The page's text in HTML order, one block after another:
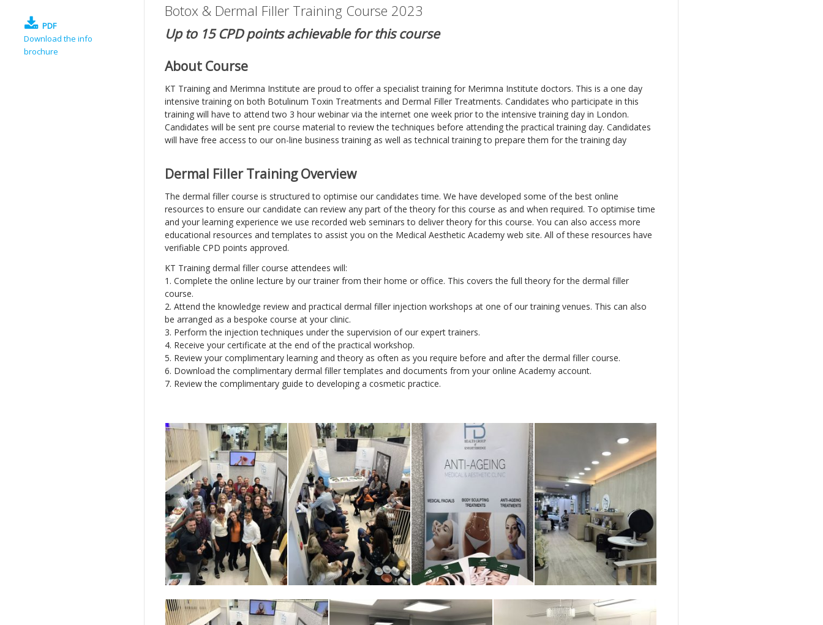
Botox & Dermal Filler Training Course 2023
Up to 15 CPD points achievable for this course
About Course
KT Training and Merimna Institute are proud to offer a specialist training for Merimna Institute doctors. This is a one day
intensive training on both Botulinum Toxin Treatments and Dermal Filler Treatments. Candidates who participate in this
training will have to attend two 3 hour webinar via the internet one week prior to the intensive training day in London.
Candidates will be sent pre course material to review the techniques before attending the practical training day. Candidates
will have free access to our on-line business training as well as technical training to prepare them for the training day
Dermal Filler Training Overview
The dermal filler course is structured to optimise our candidates time. We have developed some of the best online
resources to ensure our candidate can review any part of the theory for this course as and when required. To optimise time
and your learning experience we use recorded web seminars to deliver theory for this course. You can also access more
educational resources and templates to assist you on the Medical Aesthetic Academy web site. All of these resources have
verifiable CPD points approved.
KT Training dermal filler course attendees will:
1. Complete the online lecture by our trainer from their home or office. This covers the full theory for the dermal filler
course.
2. Attend the knowledge review and practical dermal filler injection workshops at one of our training venues. This can also
be arranged as a bespoke course at your clinic.
3. Perform the injection techniques under the supervision of our expert trainers.
4. Receive your certificate at the end of the practical workshop.
5. Review your complimentary learning and theory as often as you require before and after the dermal filler course.
6. Download the complimentary dermal filler templates and documents from your online Academy account.
7. Review the complimentary guide to developing a cosmetic practice.
PDF
Download the info
brochure